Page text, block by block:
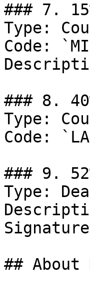
### 7.
Type:
Code:
### 8.
Type:
Code:
### 9.
Type:
##